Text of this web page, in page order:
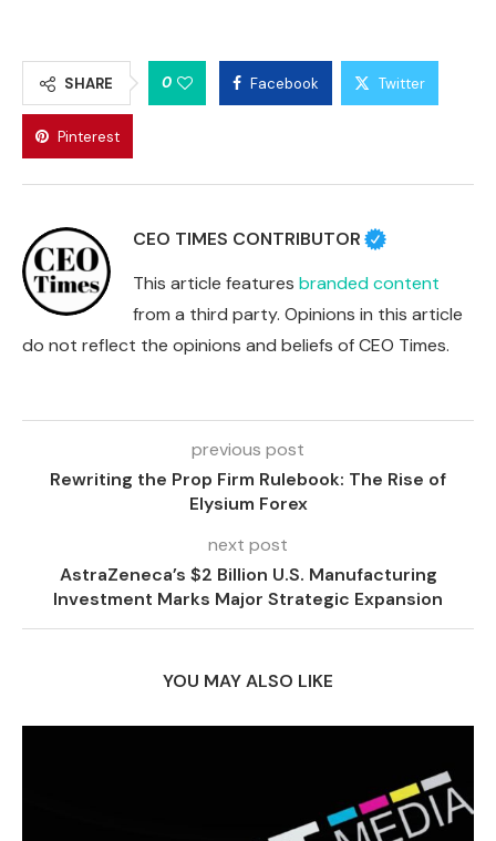
SHARE 0 Facebook Twitter
Pinterest
CEO TIMES CONTRIBUTOR
This article features branded content
from a third party. Opinions in this article
do not reflect the opinions and beliefs of CEO Times.
previous post
Rewriting the Prop Firm Rulebook: The Rise of
Elysium Forex
next post
AstraZeneca’s $2 Billion U.S. Manufacturing
Investment Marks Major Strategic Expansion
YOU MAY ALSO LIKE